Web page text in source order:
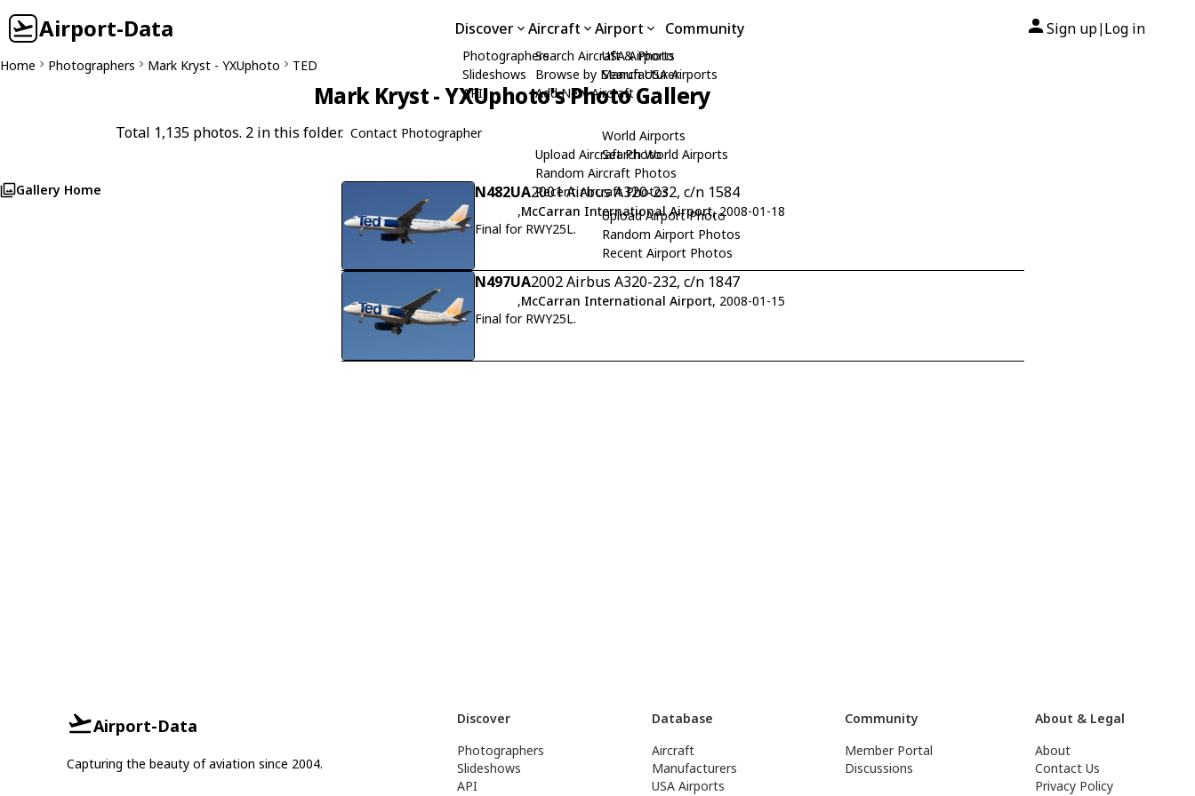
Airport-Data Discover
Photographers
Slideshows
API
Aircraft
Search Aircraft & Photo
Browse by Manufacturer
Add New Aircraft
Upload Aircraft Photo
Random Aircraft Photos
Recent Aircraft Photos
Airport
USA Airports
Search USA Airports
World Airports
Search World Airports
Upload Airport Photo
Random Airport Photos
Recent Airport Photos
Community Sign up| Log in
Home Photographers Mark Kryst - YXUphoto TED
Mark Kryst - YXUphoto's Photo Gallery
Total 1,135 photos. 2 in this folder. Contact Photographer
Gallery Home N482UA2001 Airbus A320-232, c/n 1584
,McCarran International Airport, 2008-01-18
Final for RWY25L.
N497UA2002 Airbus A320-232, c/n 1847
,McCarran International Airport, 2008-01-15
Final for RWY25L.
Airport-Data
Capturing the beauty of aviation since 2004.
Discover
Photographers
Slideshows
API
Database
Aircraft
Manufacturers
USA Airports
Community
Member Portal
Discussions
About & Legal
About
Contact Us
Privacy Policy